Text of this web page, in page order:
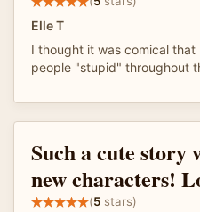
Elle T
I thought it was comical
people "stupid" throughout
Such a cute
new characters!
(5 stars)